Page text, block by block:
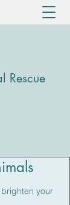
Rescue
your